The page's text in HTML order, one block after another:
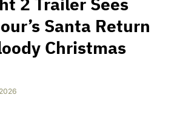
Santa Return
Christmas